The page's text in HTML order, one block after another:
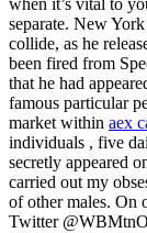
separate. New
collide, as he
been fired from
that he had
famous particular
market within aex
individuals , five
secretly appeared
carried out my
of other males. On
Twitter